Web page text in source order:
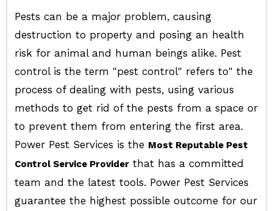
Pests can be a major problem, causing
destruction to property and posing an health
risk for animal and human beings alike. Pest
control is the term "pest control" refers to" the
process of dealing with pests, using various
methods to get rid of the pests from a space or
to prevent them from entering the first area.
Power Pest Services is the Most Reputable Pest
Control Service Providerthat has a committed
team and the latest tools. Power Pest Services
guarantee the highest possible outcome for our